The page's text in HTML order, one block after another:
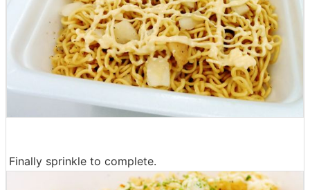
Finally sprinkle to complete.